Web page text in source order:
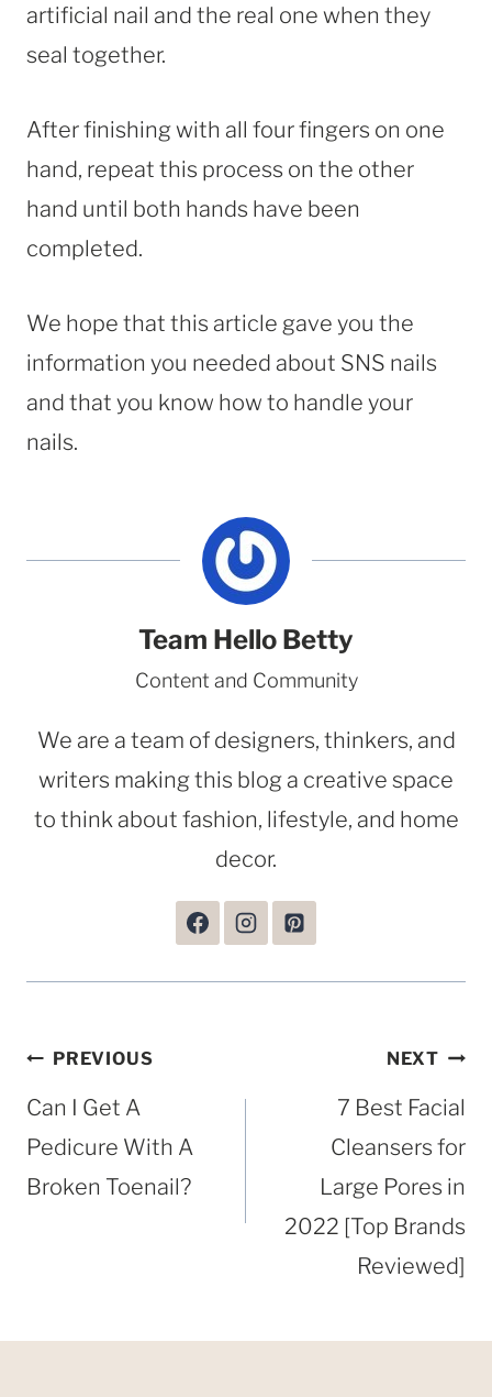
artificial nail and the real one when they
seal together.
After finishing with all four fingers on one
hand, repeat this process on the other
hand until both hands have been
completed.
We hope that this article gave you the
information you needed about SNS nails
and that you know how to handle your
nails.
Team Hello Betty
Content and Community
We are a team of designers, thinkers, and
writers making this blog a creative space
to think about fashion, lifestyle, and home
decor.
Post
navigation
PREVIOUS
Can I Get A
Pedicure With A
Broken Toenail?
NEXT
7 Best Facial
Cleansers for
Large Pores in
2022 [Top Brands
Reviewed]